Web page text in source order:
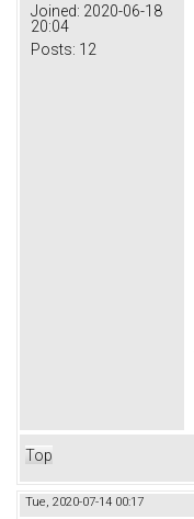
Joined: 2020-06-18
20:04
Posts: 12
Top
Tue, 2020-07-14 00:17